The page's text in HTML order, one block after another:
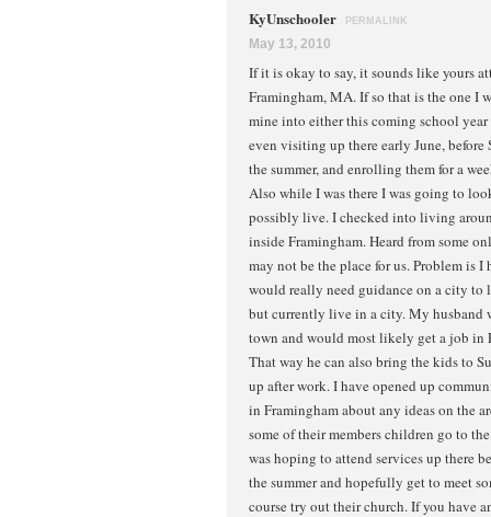
KyUnschooler PERMALINK
May 13, 2010
If it is okay to say, it sounds like yours
Framingham, MA. If so that is the one I
mine into either this coming school
even visiting up there early June,
the summer, and enrolling them for a
Also while I was there I was going to
possibly live. I checked into living
inside Framingham. Heard from some
may not be the place for us. Problem is
would really need guidance on a city
but currently live in a city. My husband
town and would most likely get a job in
That way he can also bring the kids to
up after work. I have opened up
in Framingham about any ideas on the
some of their members children go to
was hoping to attend services up there
the summer and hopefully get to meet
course try out their church. If you have